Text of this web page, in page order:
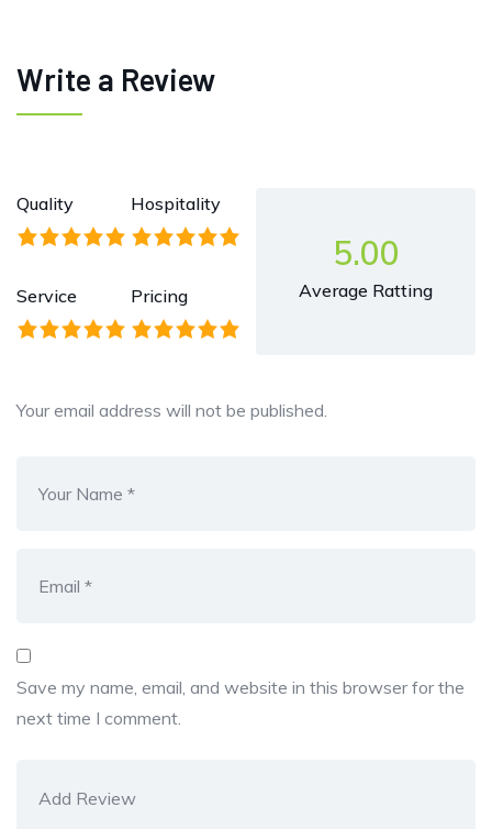
Write a Review
Quality Hospitality
Service Pricing
5.00
Average Ratting
Your email address will not be published.
Save my name, email, and website in this browser for the
next time I comment.